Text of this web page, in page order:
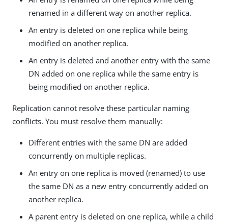
renamed in a different way on another replica.
An entry is deleted on one replica while being
modified on another replica.
An entry is deleted and another entry with the same
DN added on one replica while the same entry is
being modified on another replica.
Replication cannot resolve these particular naming
conflicts. You must resolve them manually:
Different entries with the same DN are added
concurrently on multiple replicas.
An entry on one replica is moved (renamed) to use
the same DN as a new entry concurrently added on
another replica.
A parent entry is deleted on one replica, while a child